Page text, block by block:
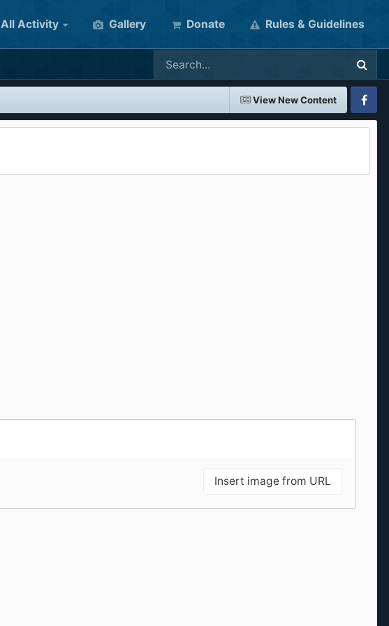
All Activity Gallery Donate Rules & Guidelines
View New Content
Insert image from URL